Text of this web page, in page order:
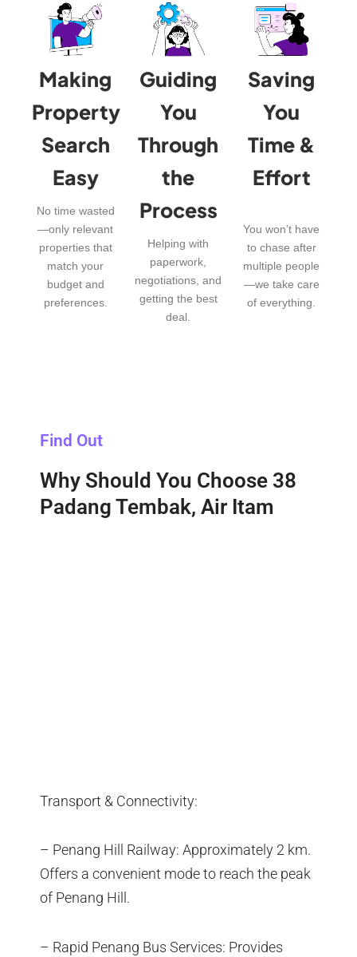
Making
Property
Search
Easy
No time wasted
—only relevant
properties that
match your
budget and
preferences.
Guiding
You
Through
the
Process
Helping with
paperwork,
negotiations, and
getting the best
deal.
Saving
You
Time &
Effort
You won’t have
to chase after
multiple people
—we take care
of everything.
Find Out
Why Should You Choose 38
Padang Tembak, Air Itam
Transport & Connectivity:
– Penang Hill Railway: Approximately 2 km.
Offers a convenient mode to reach the peak
of Penang Hill.
– Rapid Penang Bus Services: Provides